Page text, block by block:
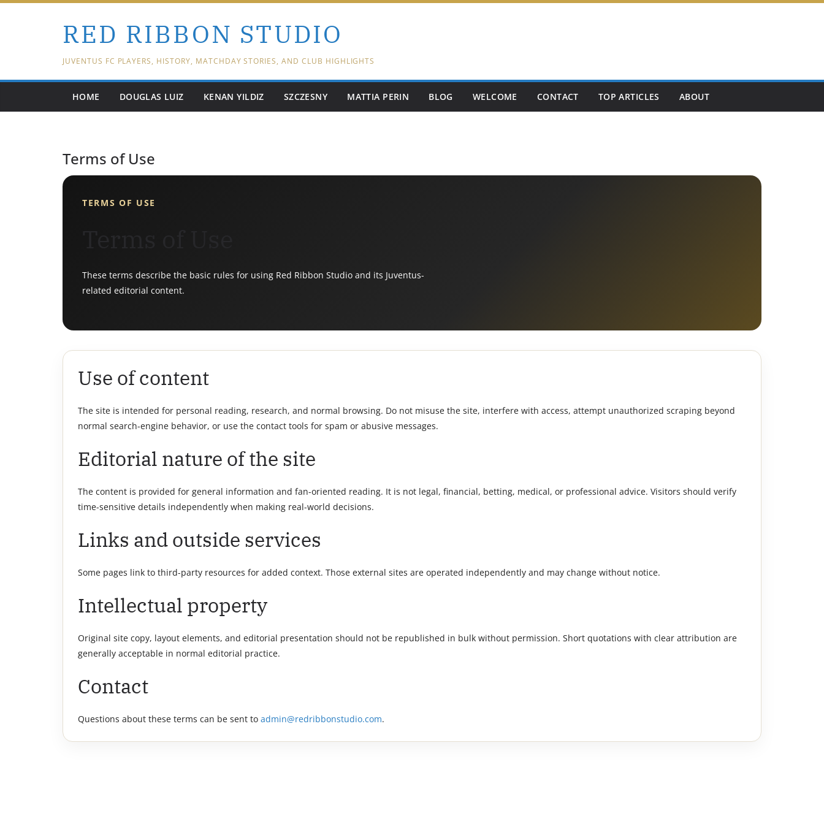
RED RIBBON STUDIO
JUVENTUS FC PLAYERS, HISTORY, MATCHDAY STORIES, AND CLUB HIGHLIGHTS
HOME DOUGLAS LUIZ KENAN YILDIZ SZCZESNY MATTIA PERIN BLOG WELCOME CONTACT TOP ARTICLES ABOUT
Terms of Use
TERMS OF USE
These terms describe the basic rules for using Red Ribbon Studio and its Juventus-
related editorial content.
Use of content
The site is intended for personal reading, research, and normal browsing. Do not misuse the site, interfere with access, attempt unauthorized scraping beyond
normal search-engine behavior, or use the contact tools for spam or abusive messages.
Editorial nature of the site
The content is provided for general information and fan-oriented reading. It is not legal, financial, betting, medical, or professional advice. Visitors should verify
time-sensitive details independently when making real-world decisions.
Links and outside services
Some pages link to third-party resources for added context. Those external sites are operated independently and may change without notice.
Intellectual property
Original site copy, layout elements, and editorial presentation should not be republished in bulk without permission. Short quotations with clear attribution are
generally acceptable in normal editorial practice.
Contact
Questions about these terms can be sent to admin@redribbonstudio.com.